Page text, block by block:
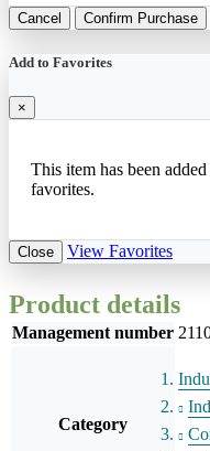
Cancel Confirm Purchase
Add to Favorites
×
This item has been
favorites.
Close View Favorites
Product details
Management number
Category